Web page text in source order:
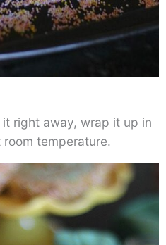
it right away, wrap it up in
temperature.